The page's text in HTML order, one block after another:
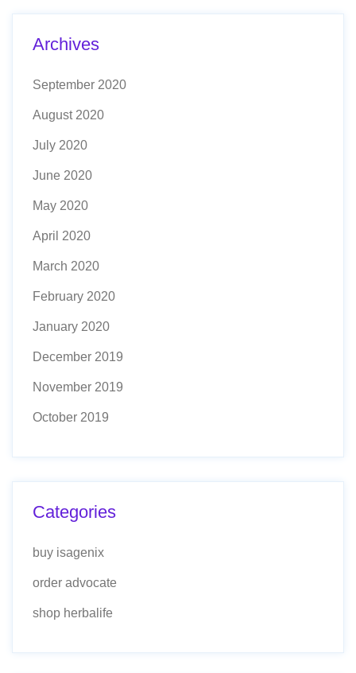
Archives
September 2020
August 2020
July 2020
June 2020
May 2020
April 2020
March 2020
February 2020
January 2020
December 2019
November 2019
October 2019
Categories
buy isagenix
order advocate
shop herbalife